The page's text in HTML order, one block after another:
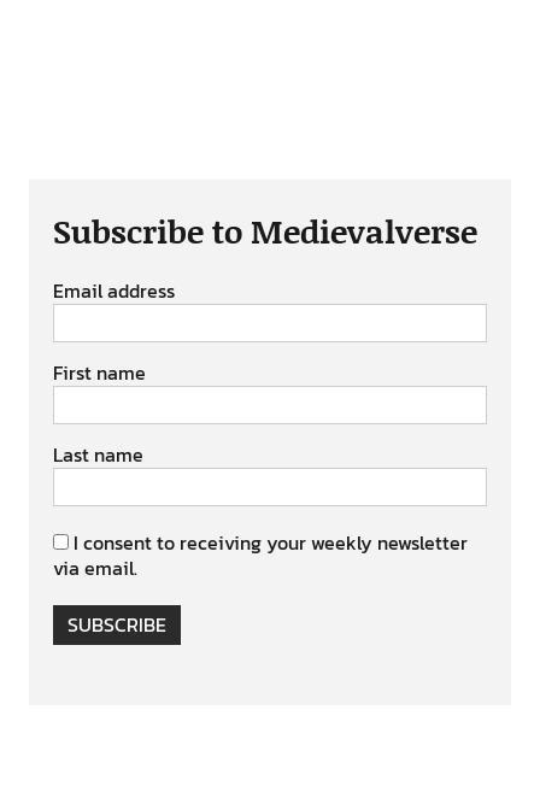
Subscribe to Medievalverse
Email address
First name
Last name
I consent to receiving your weekly newsletter
via email.
SUBSCRIBE